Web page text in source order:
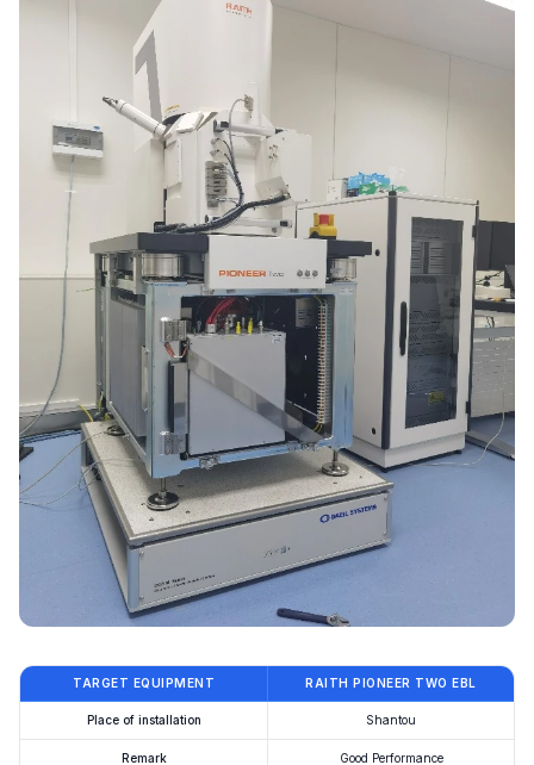
TARGET EQUIPMENT RAITH PIONEER TWO EBL
Place of installation Shantou
Remark Good Performance